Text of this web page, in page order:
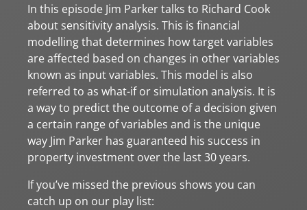
In this episode Jim Parker talks to Richard Cook
about sensitivity analysis. This is financial
modelling that determines how target variables
are affected based on changes in other variables
known as input variables. This model is also
referred to as what-if or simulation analysis. It is
a way to predict the outcome of a decision given
a certain range of variables and is the unique
way Jim Parker has guaranteed his success in
property investment over the last 30 years.
If you’ve missed the previous shows you can
catch up on our play list: